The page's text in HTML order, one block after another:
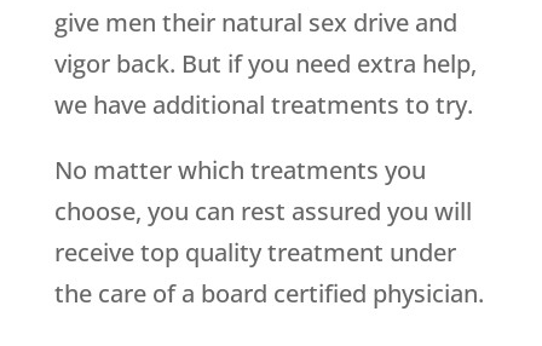
give men their natural sex drive and
vigor back. But if you need extra help,
we have additional treatments to try.
No matter which treatments you
choose, you can rest assured you will
receive top quality treatment under
the care of a board certified physician.